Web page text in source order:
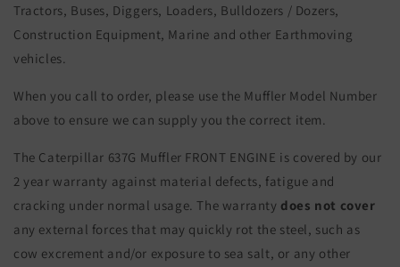
Tractors, Buses, Diggers, Loaders, Bulldozers / Dozers,
Construction Equipment, Marine and other Earthmoving
vehicles.
When you call to order, please use the Muffler Model Number
above to ensure we can supply you the correct item.
The Caterpillar 637G Muffler FRONT ENGINE is covered by our
2 year warranty against material defects, fatigue and
cracking under normal usage. The warranty does not cover
any external forces that may quickly rot the steel, such as
cow excrement and/or exposure to sea salt, or any other